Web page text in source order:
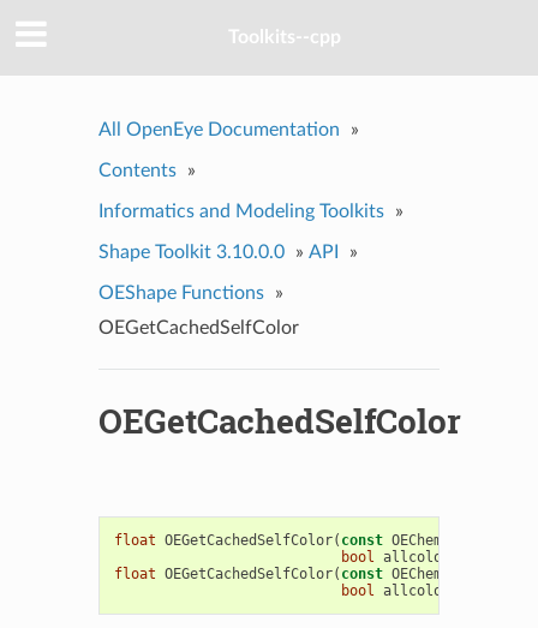
Toolkits--cpp
All OpenEye Documentation »
Contents »
Informatics and Modeling Toolkits »
Shape Toolkit 3.10.0.0 » API »
OEShape Functions
»
OEGetCachedSelfColor
OEGetCachedSelfColor
float OEGetCachedSelfColor( const OEChem
bool allcolor
float OEGetCachedSelfColor( const OEChem
bool allcolor